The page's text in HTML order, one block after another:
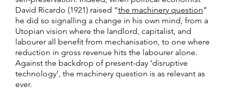
David Ricardo (1921) raised “the machinery question”
he did so signalling a change in his own mind, from a
Utopian vision where the landlord, capitalist, and
labourer all benefit from mechanisation, to one where
reduction in gross revenue hits the labourer alone.
Against the backdrop of present-day ‘disruptive
technology’, the machinery question is as relevant as
ever.